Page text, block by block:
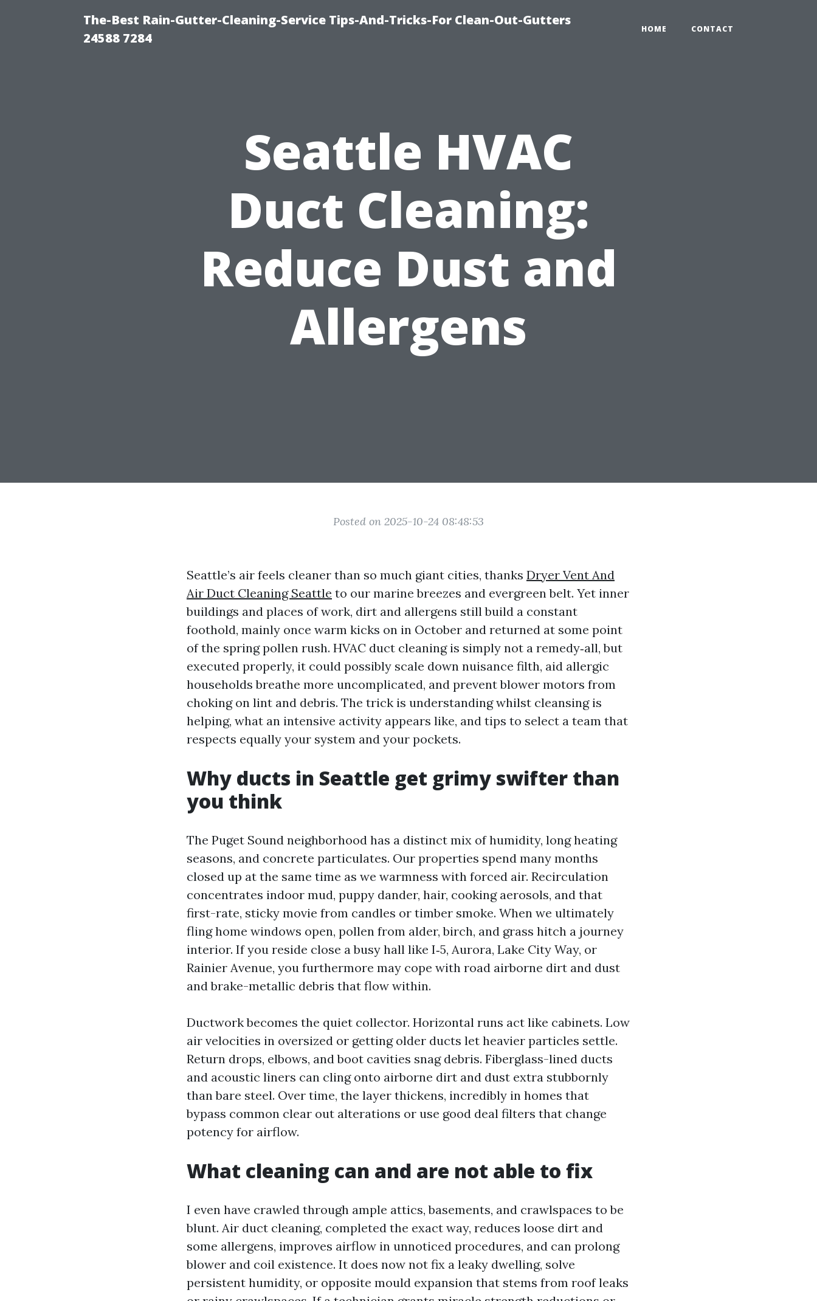
The-Best Rain-Gutter-Cleaning-Service Tips-And-Tricks-For Clean-Out-Gutters
24588 7284
HOME CONTACT
Seattle HVAC
Duct Cleaning:
Reduce Dust and
Allergens
Posted on 2025-10-24 08:48:53
Seattle’s air feels cleaner than so much giant cities, thanks Dryer Vent And
Air Duct Cleaning Seattle to our marine breezes and evergreen belt. Yet inner
buildings and places of work, dirt and allergens still build a constant
foothold, mainly once warm kicks on in October and returned at some point
of the spring pollen rush. HVAC duct cleaning is simply not a remedy‑all, but
executed properly, it could possibly scale down nuisance filth, aid allergic
households breathe more uncomplicated, and prevent blower motors from
choking on lint and debris. The trick is understanding whilst cleansing is
helping, what an intensive activity appears like, and tips to select a team that
respects equally your system and your pockets.
Why ducts in Seattle get grimy swifter than
you think
The Puget Sound neighborhood has a distinct mix of humidity, long heating
seasons, and concrete particulates. Our properties spend many months
closed up at the same time as we warmness with forced air. Recirculation
concentrates indoor mud, puppy dander, hair, cooking aerosols, and that
first-rate, sticky movie from candles or timber smoke. When we ultimately
fling home windows open, pollen from alder, birch, and grass hitch a journey
interior. If you reside close a busy hall like I‑5, Aurora, Lake City Way, or
Rainier Avenue, you furthermore may cope with road airborne dirt and dust
and brake-metallic debris that flow within.
Ductwork becomes the quiet collector. Horizontal runs act like cabinets. Low
air velocities in oversized or getting older ducts let heavier particles settle.
Return drops, elbows, and boot cavities snag debris. Fiberglass-lined ducts
and acoustic liners can cling onto airborne dirt and dust extra stubbornly
than bare steel. Over time, the layer thickens, incredibly in homes that
bypass common clear out alterations or use good deal filters that change
potency for airflow.
What cleaning can and are not able to fix
I even have crawled through ample attics, basements, and crawlspaces to be
blunt. Air duct cleaning, completed the exact way, reduces loose dirt and
some allergens, improves airflow in unnoticed procedures, and can prolong
blower and coil existence. It does now not fix a leaky dwelling, solve
persistent humidity, or opposite mould expansion that stems from roof leaks